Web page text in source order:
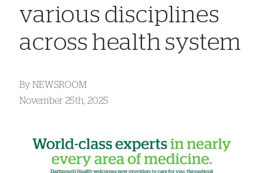
various disciplines
across health system
By NEWSROOM
November 25th, 2025